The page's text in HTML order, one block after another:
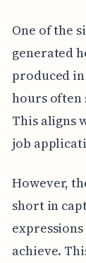
One of the
generated
produced
hours often
This aligns
job
However,
short in
achieve.